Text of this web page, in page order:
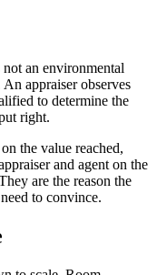
an environmental
An appraiser observes
to determine the
right.
the value reached,
and agent on the
are the reason the
to convince.